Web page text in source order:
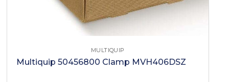
MULTIQUIP
Multiquip 50456800 Clamp MVH406DSZ